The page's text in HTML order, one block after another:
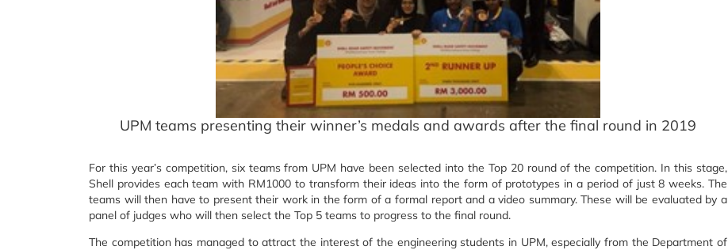
UPM teams presenting their winner’s medals and awards after the final round in 2019
For this year’s competition, six teams from UPM have been selected into the Top 20 round of the competition. In this stage,
Shell provides each team with RM1000 to transform their ideas into the form of prototypes in a period of just 8 weeks. The
teams will then have to present their work in the form of a formal report and a video summary. These will be evaluated by a
panel of judges who will then select the Top 5 teams to progress to the final round.
The competition has managed to attract the interest of the engineering students in UPM, especially from the Department of